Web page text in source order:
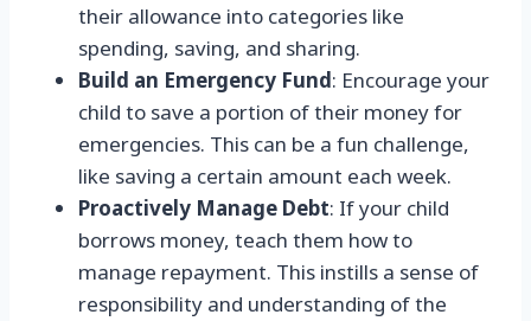
their allowance into categories like
spending, saving, and sharing.
Build an Emergency Fund: Encourage your
child to save a portion of their money for
emergencies. This can be a fun challenge,
like saving a certain amount each week.
Proactively Manage Debt: If your child
borrows money, teach them how to
manage repayment. This instills a sense of
responsibility and understanding of the